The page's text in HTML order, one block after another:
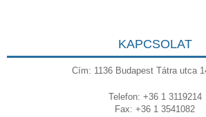
KAPCSOLAT
Cím: 1136 Budapest Tátra utca
Telefon: +36 1 3119214
Fax: +36 1 3541082